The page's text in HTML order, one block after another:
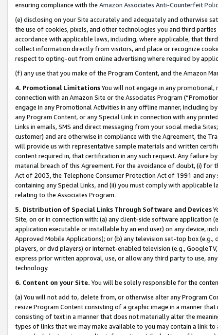
ensuring compliance with the Amazon Associates Anti-Counterfeit
(e) disclosing on your Site accurately and adequately and otherwise
the use of cookies, pixels, and other technologies you and third
accordance with applicable laws, including, where applicable, that
collect information directly from visitors, and place or recognize
respect to opting-out from online advertising where required by
(f) any use that you make of the Program Content, and the Amazon
4. Promotional LimitationsYou will not engage in any
connection with an Amazon Site or the Associates Program
engage in any Promotional Activities in any offline manner, including
any Program Content, or any Special Link in connection with any
Links in emails, SMS and direct messaging from your social media
customer) and are otherwise in compliance with the Agreement, the
will provide us with representative sample materials and written
content required in, that certification in any such request. Any failure
material breach of this Agreement. For the avoidance of doubt, (i) for
Act of 2003, the Telephone Consumer Protection Act of 1991 and
containing any Special Links, and (ii) you must comply with
relating to the Associates Program.
5. Distribution of Special Links Through Software and Devices
Site, on or in connection with: (a) any client-side software application
application executable or installable by an end user) on any device,
Approved Mobile Applications); or (b) any television set-top box
players, or dvd players) or Internet-enabled television (e.g.,
express prior written approval, use, or allow any third party to use,
technology.
6. Content on your Site. You will be solely responsible for the
(a) You will not add to, delete from, or otherwise alter any Program
resize Program Content consisting of a graphic image in a manner
consisting of text in a manner that does not materially alter the
types of links that we may make available to you may contain a link